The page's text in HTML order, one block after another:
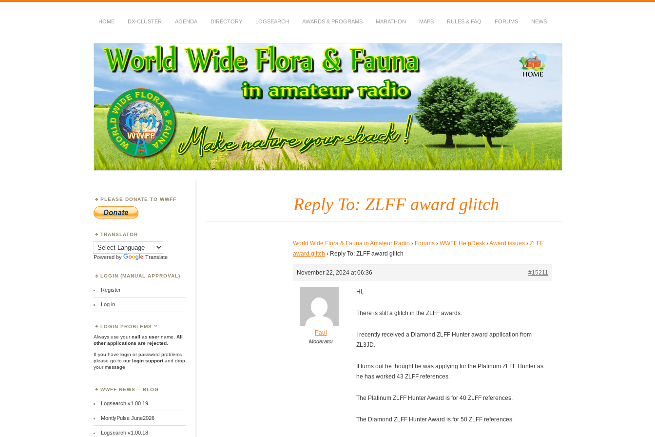
HOME DX-CLUSTER AGENDA DIRECTORY LOGSEARCH AWARDS & PROGRAMS MARATHON MAPS RULES & FAQ FORUMS NEWS
WWFF
~ World Wide Flora & Fauna in Amateur Radio
Reply To: ZLFF award glitch
World Wide Flora & Fauna in Amateur Radio › Forums › WWFF HelpDesk ›Award issues › ZLFF
award glitch › Reply To: ZLFF award glitch
November 22, 2024 at 06:36 #15211
Paul
Moderator
Hi,
There is still a glitch in the ZLFF awards.
I recently received a Diamond ZLFF Hunter award application from
ZL3JD.
It turns out he thought he was applying for the Platinum ZLFF Hunter as
he has worked 43 ZLFF references.
The Platinum ZLFF Hunter Award is for 40 ZLFF references.
The Diamond ZLFF Hunter Award is for 50 ZLFF references.
PLEASE DONATE TO WWFF
TRANSLATOR
Powered by Translate
LOGIN (MANUAL APPROVAL)
Register
Log in
LOGIN PROBLEMS ?
Always use yourcall as user name.
All
other applications are rejected
If you have login or password problems
please go to ourlogin supportand drop
your message
WWFF NEWS – BLOG
Logsearch v1.00.19
MontlyPulse June2026
Logsearch v1.00.18